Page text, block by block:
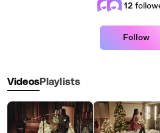
12
Follow
VideosPlaylists